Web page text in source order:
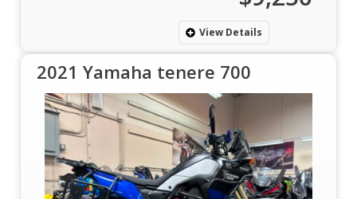
View Details
2021 Yamaha tenere 700